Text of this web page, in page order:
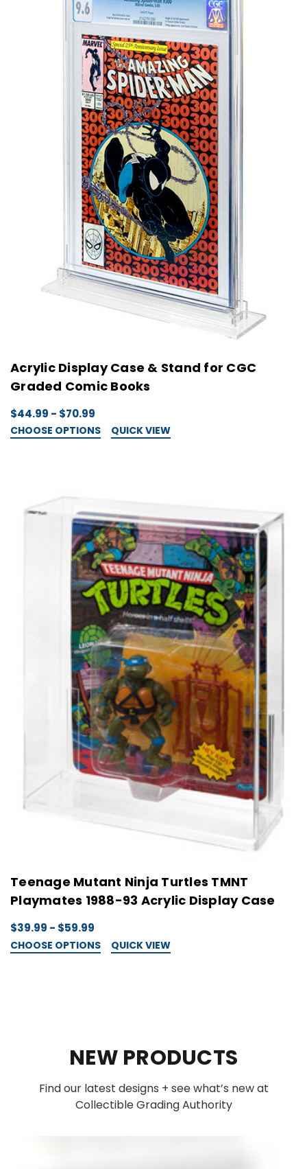
Acrylic Display Case & Stand for CGC
Graded Comic Books
$44.99 - $70.99
CHOOSE OPTIONS QUICK VIEW
Teenage Mutant Ninja Turtles TMNT
Playmates 1988-93 Acrylic Display Case
$39.99 - $59.99
CHOOSE OPTIONS QUICK VIEW
NEW PRODUCTS
Find our latest designs + see what’s new at
Collectible Grading Authority